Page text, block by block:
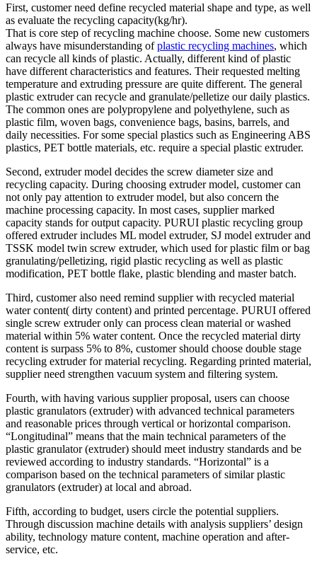
First, customer need define recycled material shape and type, as well
as evaluate the recycling capacity(kg/hr).
That is core step of recycling machine choose. Some new customers
always have misunderstanding ofplastic recycling machines, which
can recycle all kinds of plastic. Actually, different kind of plastic
have different characteristics and features. Their requested melting
temperature and extruding pressure are quite different. The general
plastic extruder can recycle and granulate/pelletize our daily plastics.
The common ones are polypropylene and polyethylene, such as
plastic film, woven bags, convenience bags, basins, barrels, and
daily necessities. For some special plastics such as Engineering ABS
plastics, PET bottle materials, etc. require a special plastic extruder.
Second, extruder model decides the screw diameter size and
recycling capacity. During choosing extruder model, customer can
not only pay attention to extruder model, but also concern the
machine processing capacity. In most cases, supplier marked
capacity stands for output capacity. PURUI plastic recycling group
offered extruder includes ML model extruder, SJ model extruder and
TSSK model twin screw extruder, which used for plastic film or bag
granulating/pelletizing, rigid plastic recycling as well as plastic
modification, PET bottle flake, plastic blending and master batch.
Third, customer also need remind supplier with recycled material
water content( dirty content) and printed percentage. PURUI offered
single screw extruder only can process clean material or washed
material within 5% water content. Once the recycled material dirty
content is surpass 5% to 8%, customer should choose double stage
recycling extruder for material recycling. Regarding printed material,
supplier need strengthen vacuum system and filtering system.
Fourth, with having various supplier proposal, users can choose
plastic granulators (extruder) with advanced technical parameters
and reasonable prices through vertical or horizontal comparison.
“Longitudinal” means that the main technical parameters of the
plastic granulator (extruder) should meet industry standards and be
reviewed according to industry standards. “Horizontal” is a
comparison based on the technical parameters of similar plastic
granulators (extruder) at local and abroad.
Fifth, according to budget, users circle the potential suppliers.
Through discussion machine details with analysis suppliers’ design
ability, technology mature content, machine operation and after-
service, etc.